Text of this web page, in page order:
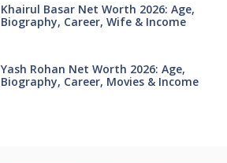
Khairul Basar Net Worth 2026: Age,
Biography, Career, Wife & Income
Yash Rohan Net Worth 2026: Age,
Biography, Career, Movies & Income